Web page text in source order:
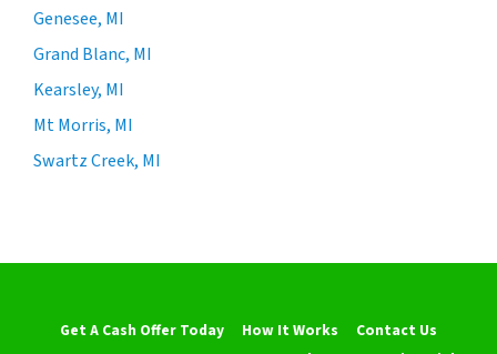
Genesee, MI
Grand Blanc, MI
Kearsley, MI
Mt Morris, MI
Swartz Creek, MI
Get A Cash Offer Today How It Works
Contact Us